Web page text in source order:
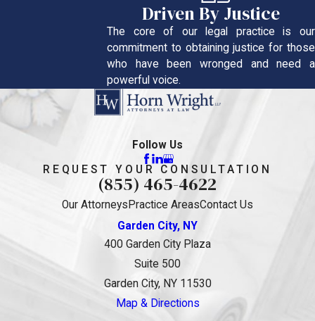
Driven By Justice
The core of our legal practice is our
commitment to obtaining justice for those
who have been wronged and need a
powerful voice.
Follow Us
REQUEST YOUR CONSULTATION
(855) 465-4622
Our Attorneys Practice AreasContact Us
Garden City, NY
400 Garden City Plaza
Suite 500
Garden City, NY 11530
Map & Directions